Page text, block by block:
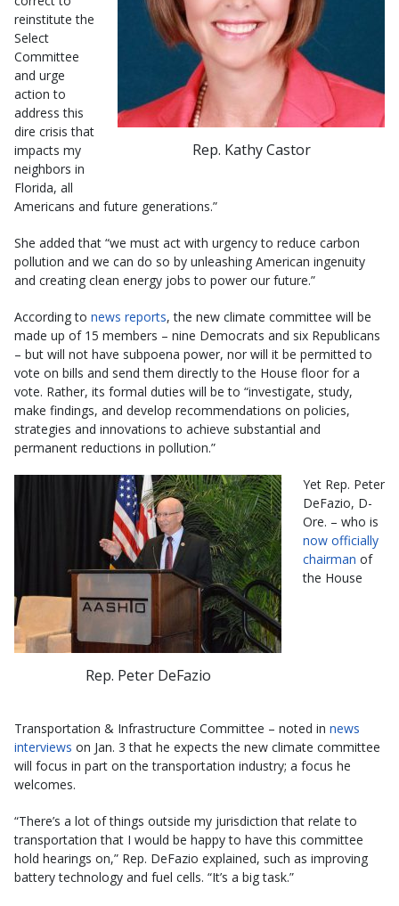
Rep. Kathy Castor
reinstitute the
Select
Committee
and urge
action to
address this
dire crisis that
impacts my
neighbors in
Florida, all
Americans and future generations.”
She added that “we must act with urgency to reduce carbon
pollution and we can do so by unleashing American ingenuity
and creating clean energy jobs to power our future.”
According to news reports, the new climate committee will be
made up of 15 members – nine Democrats and six Republicans
– but will not have subpoena power, nor will it be permitted to
vote on bills and send them directly to the House floor for a
vote. Rather, its formal duties will be to “investigate, study,
make findings, and develop recommendations on policies,
strategies and innovations to achieve substantial and
permanent reductions in pollution.”
Rep. Peter DeFazio
Yet Rep. Peter
DeFazio, D-
Ore. – who is
now officially
chairman of
the House
Transportation & Infrastructure Committee – noted in news
interviews on Jan. 3 that he expects the new climate committee
will focus in part on the transportation industry; a focus he
welcomes.
“There’s a lot of things outside my jurisdiction that relate to
transportation that I would be happy to have this committee
hold hearings on,” Rep. DeFazio explained, such as improving
battery technology and fuel cells. “It’s a big task.”